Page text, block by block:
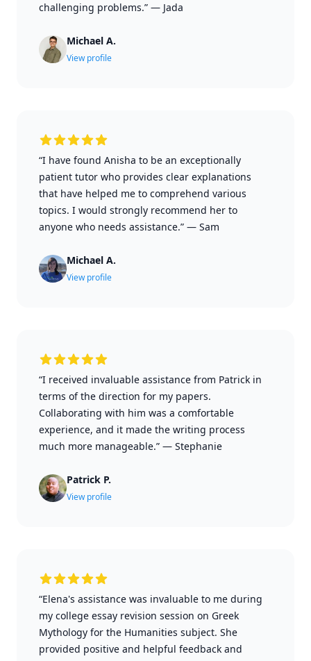
challenging problems.” — Jada
Michael A.
View profile
“I have found Anisha to be an exceptionally
patient tutor who provides clear explanations
that have helped me to comprehend various
topics. I would strongly recommend her to
anyone who needs assistance.” — Sam
Michael A.
View profile
“I received invaluable assistance from Patrick in
terms of the direction for my papers.
Collaborating with him was a comfortable
experience, and it made the writing process
much more manageable.” — Stephanie
Patrick P.
View profile
“Elena's assistance was invaluable to me during
my college essay revision session on Greek
Mythology for the Humanities subject. She
provided positive and helpful feedback and